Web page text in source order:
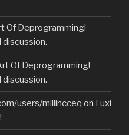
Of Deprogramming!
discussion.
Of Deprogramming!
discussion.
users/millincceq on Fuxi